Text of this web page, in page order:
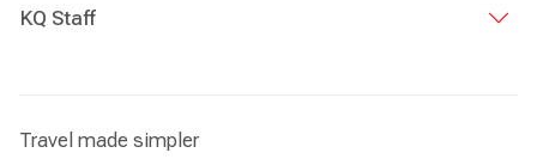
KQ Staff
Travel made simpler